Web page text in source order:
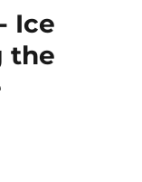
Ice
the